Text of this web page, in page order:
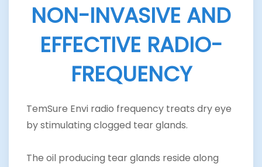
NON-INVASIVE AND
EFFECTIVE RADIO-
FREQUENCY
TemSure Envi radio frequency treats dry eye
by stimulating clogged tear glands.
The oil producing tear glands reside along